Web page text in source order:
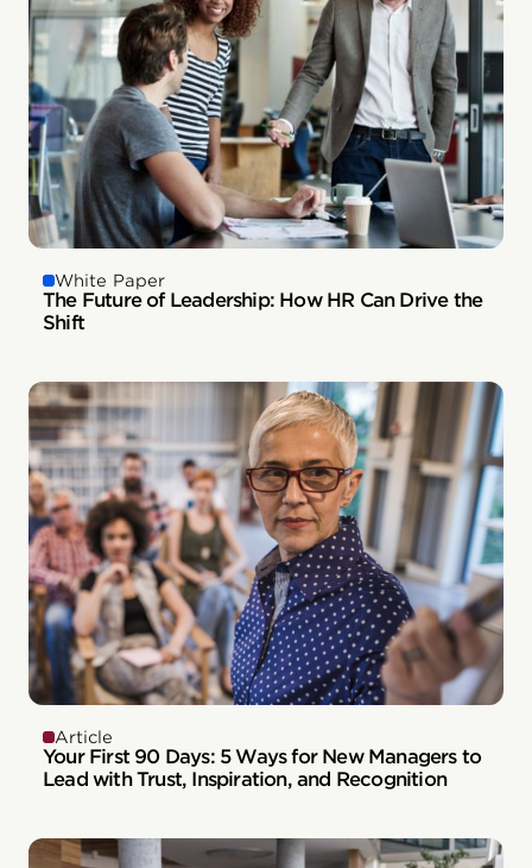
White Paper
The Future of Leadership: How HR Can Drive the
Shift
Article
Your First 90 Days: 5 Ways for New Managers to
Lead with Trust, Inspiration, and Recognition